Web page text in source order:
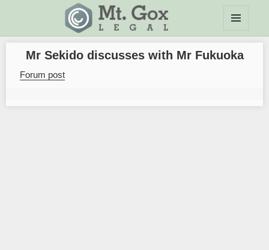
Mt.Gox Legal Wiki
MENU
AND
WIDGETS
Mr Sekido discusses with Mr Fukuoka
Forum post